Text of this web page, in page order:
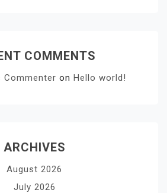
COMMENTS
Commenter on Hello world!
ARCHIVES
August 2026
July 2026